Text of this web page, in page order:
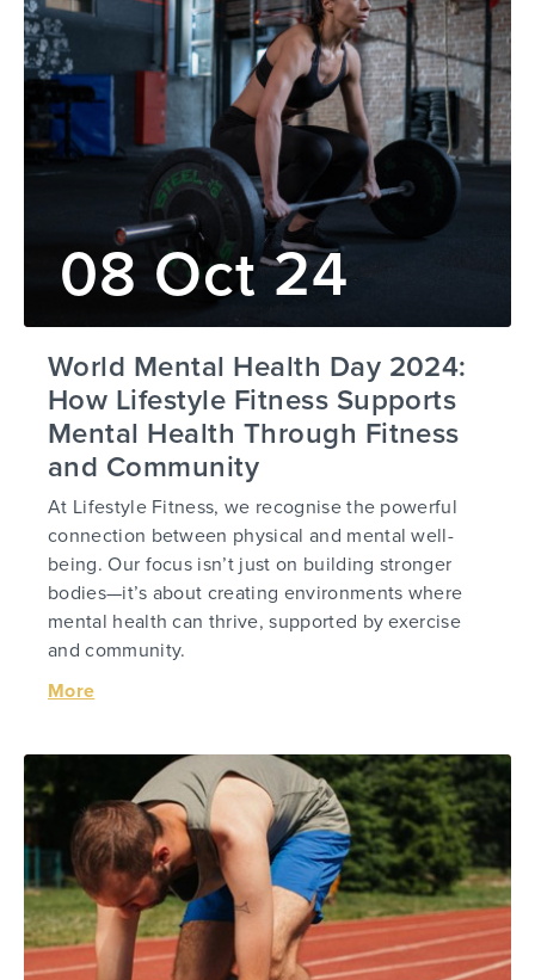
08 Oct 24
World Mental Health Day 2024:
How Lifestyle Fitness Supports
Mental Health Through Fitness
and Community
At Lifestyle Fitness, we recognise the powerful
connection between physical and mental well-
being. Our focus isn’t just on building stronger
bodies—it’s about creating environments where
mental health can thrive, supported by exercise
and community.
More